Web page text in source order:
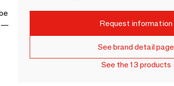
—
Request information
See brand detail page
See the 13 products